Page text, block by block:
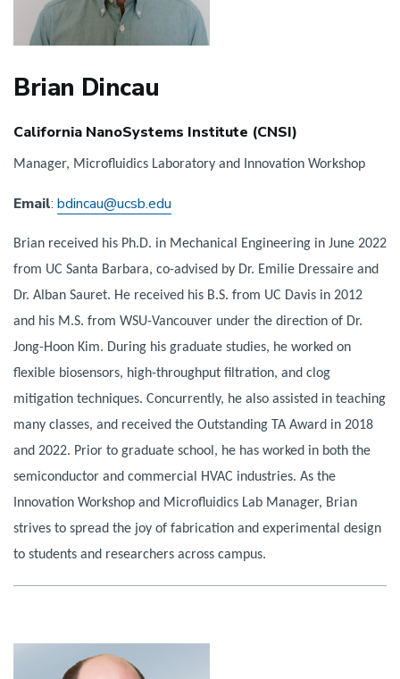
Brian Dincau
California NanoSystems Institute (CNSI)
Manager, Microfluidics Laboratory and Innovation Workshop
Email: bdincau@ucsb.edu
Brian received his Ph.D. in Mechanical Engineering in June 2022
from UC Santa Barbara, co-advised by Dr. Emilie Dressaire and
Dr. Alban Sauret. He received his B.S. from UC Davis in 2012
and his M.S. from WSU-Vancouver under the direction of Dr.
Jong-Hoon Kim. During his graduate studies, he worked on
flexible biosensors, high-throughput filtration, and clog
mitigation techniques. Concurrently, he also assisted in teaching
many classes, and received the Outstanding TA Award in 2018
and 2022. Prior to graduate school, he has worked in both the
semiconductor and commercial HVAC industries. As the
Innovation Workshop and Microfluidics Lab Manager, Brian
strives to spread the joy of fabrication and experimental design
to students and researchers across campus.